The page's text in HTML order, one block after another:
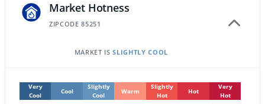
11500 Cochise Dr #2085, Scottsdale, AZ 85259
MLS#: 7063953
Market Hotness
ZIPCODE 85251
MARKET ISSLIGHTLY COOL
Very
Cool
Cool
Slightly
Cool
Warm
Slightly
Hot
Hot
Very
Hot